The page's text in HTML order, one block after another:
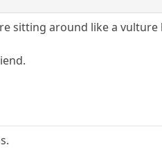
sitting around like a